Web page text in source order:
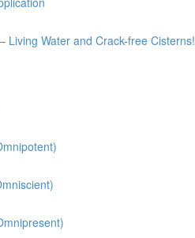
Living Water and Crack-free Cisterns!